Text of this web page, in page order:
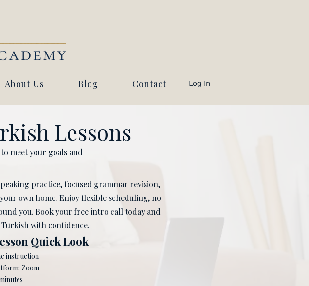
About Us Blog Contact Log In
Lessons
meet your goals and
practice, focused grammar revision,
own home. Enjoy flexible scheduling, no
you. Book your free intro call today and
with confidence.
Quick Look
instruction
Zoom